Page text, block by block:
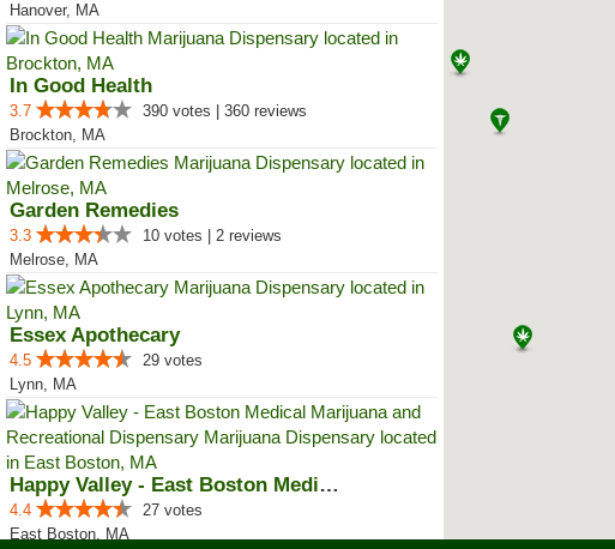
Hanover, MA
In Good Health
3.7
390 votes | 360 reviews
Brockton, MA
Garden Remedies
3.3
10 votes | 2 reviews
Melrose, MA
Essex Apothecary
4.5
29 votes
Lynn, MA
Happy Valley - East Boston Medic...
4.4
27 votes
East Boston, MA